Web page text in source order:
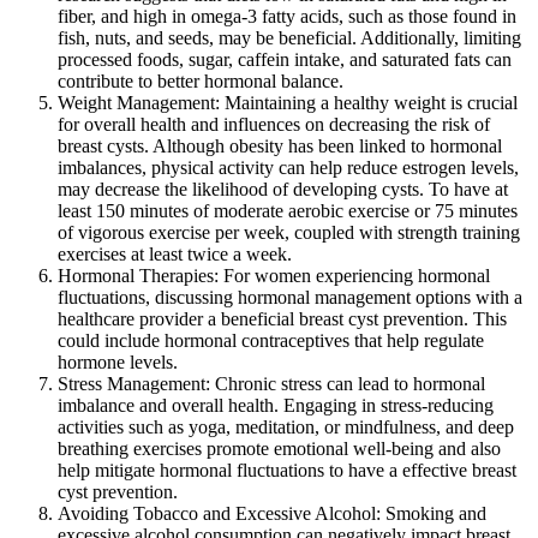
fiber, and high in omega-3 fatty acids, such as those found in
fish, nuts, and seeds, may be beneficial. Additionally, limiting
processed foods, sugar, caffein intake, and saturated fats can
contribute to better hormonal balance.
Weight Management: Maintaining a healthy weight is crucial
for overall health and influences on decreasing the risk of
breast cysts. Although obesity has been linked to hormonal
imbalances, physical activity can help reduce estrogen levels,
may decrease the likelihood of developing cysts. To have at
least 150 minutes of moderate aerobic exercise or 75 minutes
of vigorous exercise per week, coupled with strength training
exercises at least twice a week.
Hormonal Therapies: For women experiencing hormonal
fluctuations, discussing hormonal management options with a
healthcare provider a beneficial breast cyst prevention. This
could include hormonal contraceptives that help regulate
hormone levels.
Stress Management: Chronic stress can lead to hormonal
imbalance and overall health. Engaging in stress-reducing
activities such as yoga, meditation, or mindfulness, and deep
breathing exercises promote emotional well-being and also
help mitigate hormonal fluctuations to have a effective breast
cyst prevention.
Avoiding Tobacco and Excessive Alcohol: Smoking and